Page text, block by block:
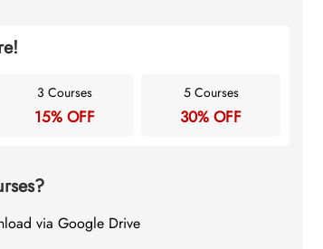
3 Courses
15% OFF
5 Courses
30% OFF
via Google Drive